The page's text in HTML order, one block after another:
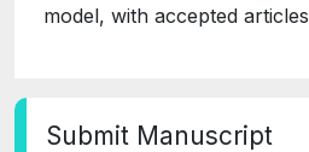
model, with accepted articles
Submit Manuscript